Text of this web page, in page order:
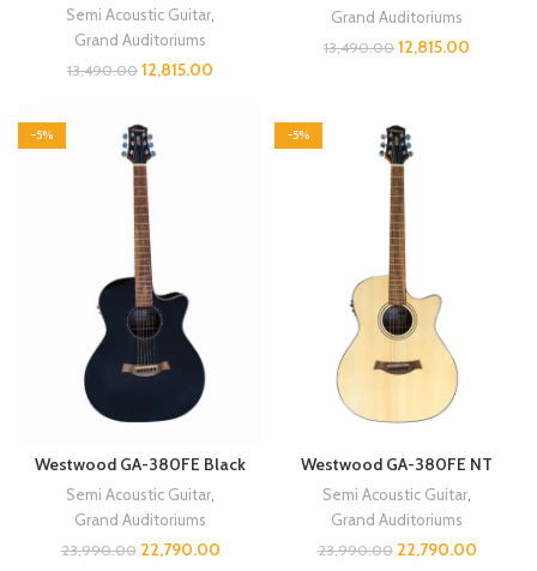
Semi Acoustic Guitar,
Grand Auditoriums
13,490.00 12,815.00
Grand Auditoriums
13,490.00 12,815.00
-5%
Westwood GA-380FE Black
Semi Acoustic Guitar,
Grand Auditoriums
23,990.00 22,790.00
-5%
Westwood GA-380FE NT
Semi Acoustic Guitar,
Grand Auditoriums
23,990.00 22,790.00